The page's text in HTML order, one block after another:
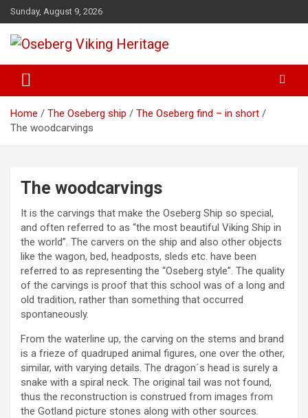
Skip
to
content
Sunday, August 9, 2026
Oseberg Viking Heritage
Home The Oseberg ship
The Oseberg find – in short
The woodcarvings
The woodcarvings
It is the carvings that make the Oseberg Ship so special,
and often referred to as “the most beautiful Viking Ship in
the world”. The carvers on the ship and also other objects
like the wagon, bed, headposts, sleds etc. have been
referred to as representing the “Oseberg style”. The quality
of the carvings is proof that this school was of a long and
old tradition, rather than something that occurred
spontaneously.
From the waterline up, the carving on the stems and brand
is a frieze of quadruped animal figures, one over the other,
similar, with varying details. The dragon´s head is surely a
snake with a spiral neck. The original tail was not found,
thus the reconstruction is construed from images from
the Gotland picture stones along with other sources.